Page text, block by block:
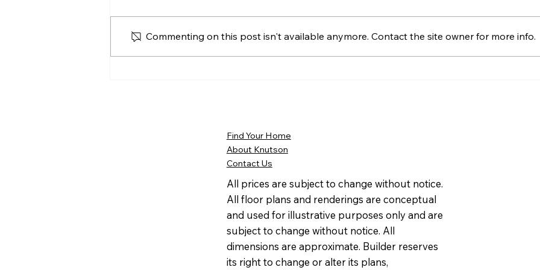
Commenting on this post isn't available anymore. Contact the site owner for more info.
Find Your Home
About Knutson
Contact Us
All prices are subject to change without notice.
All floor plans and renderings are conceptual
and used for illustrative purposes only and are
subject to change without notice. All
dimensions are approximate. Builder reserves
its right to change or alter its plans,